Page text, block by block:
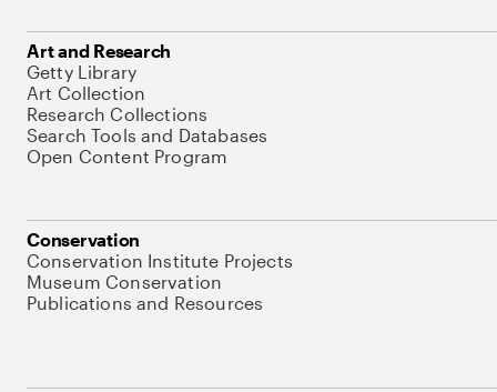
Art and Research
Getty Library
Art Collection
Research Collections
Search Tools and Databases
Open Content Program
Conservation
Conservation Institute Projects
Museum Conservation
Publications and Resources